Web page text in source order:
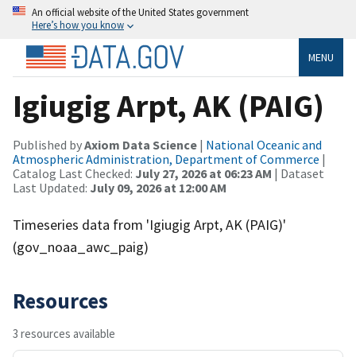
An official website of the United States government
Here’s how you know
MENU
Igiugig Arpt, AK (PAIG)
Published byAxiom Data Science | National Oceanic and
Atmospheric Administration, Department of Commerce |
Catalog Last Checked: July 27, 2026 at 06:23 AM | Dataset
Last Updated: July 09, 2026 at 12:00 AM
Timeseries data from 'Igiugig Arpt, AK (PAIG)'
(gov_noaa_awc_paig)
Resources
3 resources available